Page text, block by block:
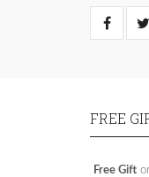
FREE
Free Gift